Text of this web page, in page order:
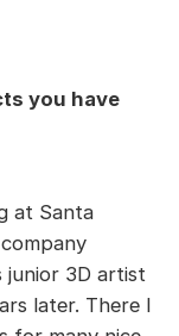
you have
at Santa
junior 3D artist
later. There I